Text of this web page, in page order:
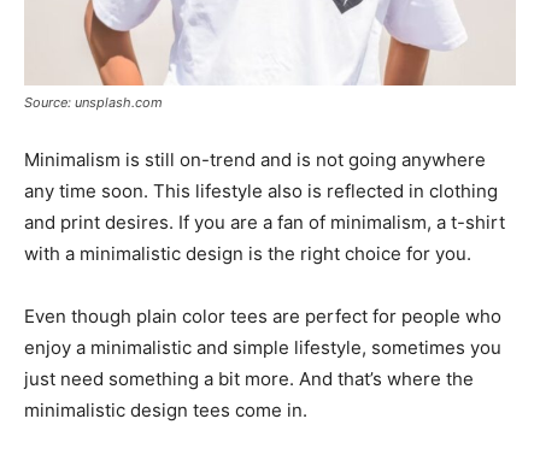
Source: unsplash.com
Minimalism is still on-trend and is not going anywhere
any time soon. This lifestyle also is reflected in clothing
and print desires. If you are a fan of minimalism, a t-shirt
with a minimalistic design is the right choice for you.
Even though plain color tees are perfect for people who
enjoy a minimalistic and simple lifestyle, sometimes you
just need something a bit more. And that’s where the
minimalistic design tees come in.